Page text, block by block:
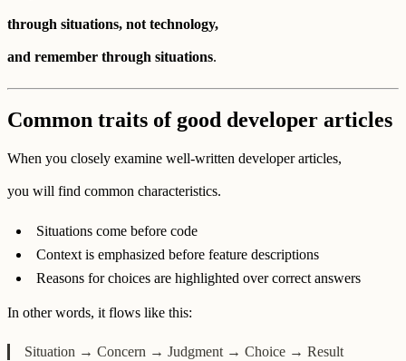
through situations, not technology,
and remember through situations.
Common traits of good developer articles
When you closely examine well-written developer articles,
you will find common characteristics.
Situations come before code
Context is emphasized before feature descriptions
Reasons for choices are highlighted over correct answers
In other words, it flows like this:
Situation → Concern → Judgment → Choice → Result